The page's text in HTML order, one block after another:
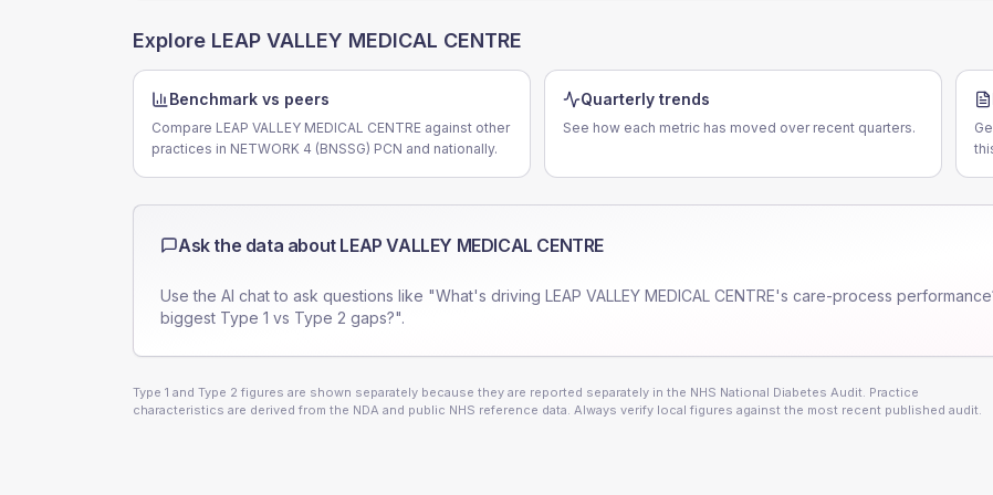
Explore LEAP VALLEY MEDICAL CENTRE
Benchmark vs peers
Compare LEAP VALLEY MEDICAL CENTRE against other
practices in NETWORK 4 (BNSSG) PCN and nationally.
Quarterly trends
See how each metric has moved over recent quarters.
Ask the data about LEAP VALLEY MEDICAL CENTRE
Use the AI chat to ask questions like "What's driving LEAP VALLEY MEDICAL CENTRE's care-process
biggest Type 1 vs Type 2 gaps?".
Type 1 and Type 2 figures are shown separately because they are reported separately in the NHS National Diabetes Audit. Practice
characteristics are derived from the NDA and public NHS reference data. Always verify local figures against the most recent published audit.